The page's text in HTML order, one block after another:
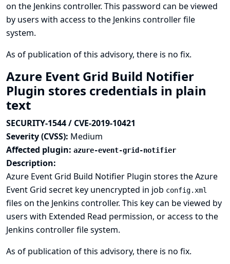
on the Jenkins controller. This password can be viewed
by users with access to the Jenkins controller file
system.
As of publication of this advisory, there is no fix.
Azure Event Grid Build Notifier
Plugin stores credentials in plain
text
SECURITY-1544 / CVE-2019-10421
Severity (CVSS): Medium
Affected plugin: azure-event-grid-notifier
Description:
Azure Event Grid Build Notifier Plugin stores the Azure
Event Grid secret key unencrypted in job config.xml
files on the Jenkins controller. This key can be viewed by
users with Extended Read permission, or access to the
Jenkins controller file system.
As of publication of this advisory, there is no fix.